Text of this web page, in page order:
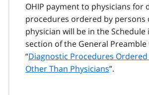
OHIP payment to physicians for
procedures ordered by persons
physician will be in the Schedule
section of the General
“Diagnostic Procedures
Other Than Physicians”.